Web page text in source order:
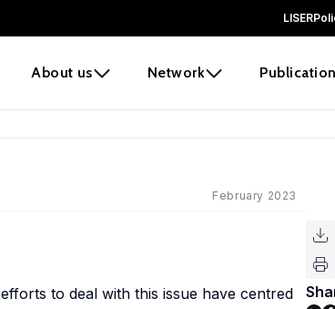
LISER
About us Network
February 2023
to deal with this issue have centred